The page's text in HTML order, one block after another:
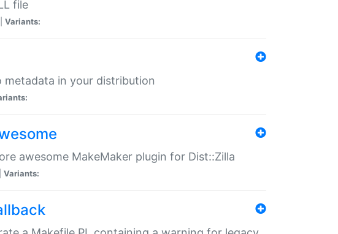
file
Variants:
metadata in your distribution
awesome MakeMaker plugin for Dist::Zilla
Variants: